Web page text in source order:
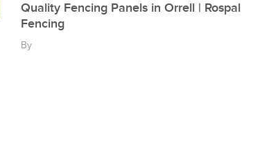
Quality Fencing Panels in Orrell | Rospal
Fencing
By